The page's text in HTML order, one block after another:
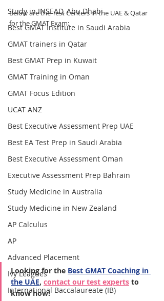
Study in INSEAD, Abu Dhabi
Best GMAT Institute in Saudi Arabia
GMAT trainers in Qatar
Best GMAT Prep in Kuwait
GMAT Training in Oman
GMAT Focus Edition
UCAT ANZ
Best Executive Assessment Prep UAE
Best EA Test Prep in Saudi Arabia
Best Executive Assessment Oman
Executive Assessment Prep Bahrain
Study Medicine in Australia
Study Medicine in New Zealand
AP Calculus
AP
Advanced Placement
Ivy Leagues
International Baccalaureate (IB)
Below are the Test Centers in the UAE & Qatar
for the GMAT Exam:
Looking for the Best GMAT Coaching in
the UAE, contact our test experts to
know how!